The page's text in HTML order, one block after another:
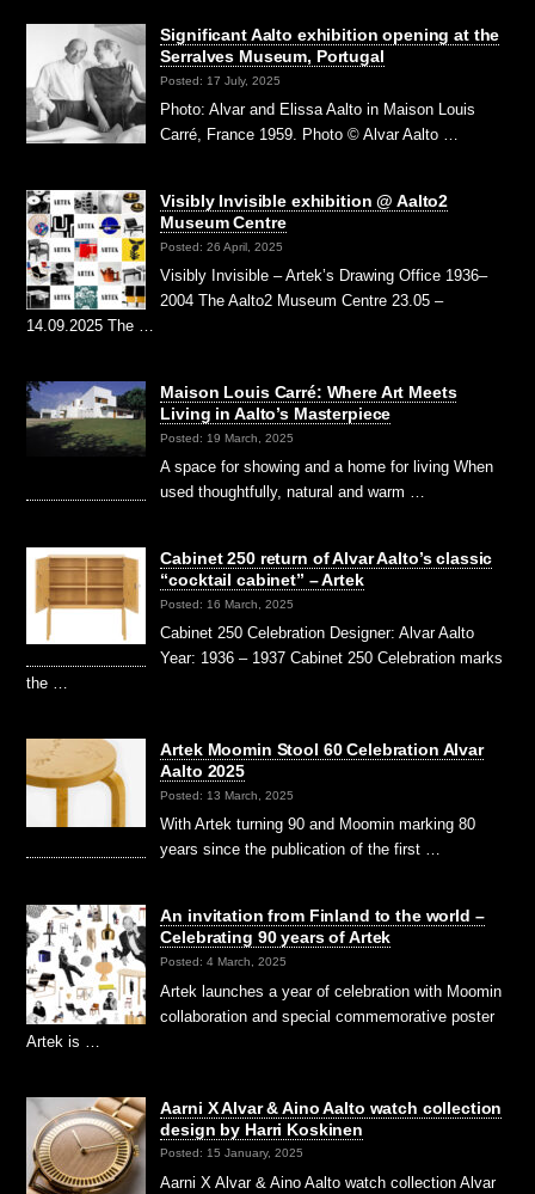
Significant Aalto exhibition opening at the
Serralves Museum, Portugal
Posted: 17 July, 2025
Photo: Alvar and Elissa Aalto in Maison Louis
Carré, France 1959. Photo © Alvar Aalto …
Visibly Invisible exhibition @ Aalto2
Museum Centre
Posted: 26 April, 2025
Visibly Invisible – Artek’s Drawing Office 1936–
2004 The Aalto2 Museum Centre 23.05 –
14.09.2025 The …
Maison Louis Carré: Where Art Meets
Living in Aalto’s Masterpiece
Posted: 19 March, 2025
A space for showing and a home for living When
used thoughtfully, natural and warm …
Cabinet 250 return of Alvar Aalto’s classic
“cocktail cabinet” – Artek
Posted: 16 March, 2025
Cabinet 250 Celebration Designer: Alvar Aalto
Year: 1936 – 1937 Cabinet 250 Celebration marks
the …
Artek Moomin Stool 60 Celebration Alvar
Aalto 2025
Posted: 13 March, 2025
With Artek turning 90 and Moomin marking 80
years since the publication of the first …
An invitation from Finland to the world –
Celebrating 90 years of Artek
Posted: 4 March, 2025
Artek launches a year of celebration with Moomin
collaboration and special commemorative poster
Artek is …
Aarni X Alvar & Aino Aalto watch collection
design by Harri Koskinen
Posted: 15 January, 2025
Aarni X Alvar & Aino Aalto watch collection Alvar